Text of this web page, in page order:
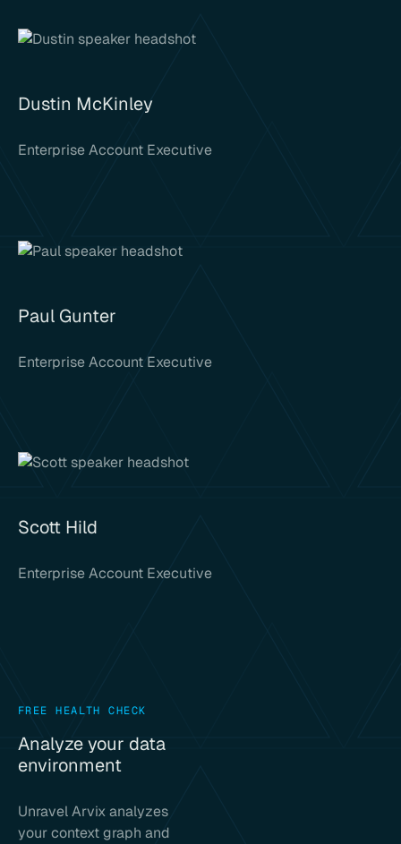
Dustin McKinley
Enterprise Account Executive
Paul Gunter
Enterprise Account Executive
Scott Hild
Enterprise Account Executive
FREE HEALTH CHECK
Analyze your data
environment
Unravel Arvix analyzes
your context graph and